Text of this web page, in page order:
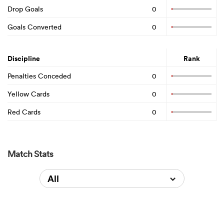
Drop Goals
0
Goals Converted
0
Discipline Rank
Penalties Conceded
0
Yellow Cards
0
Red Cards
0
Match Stats
All